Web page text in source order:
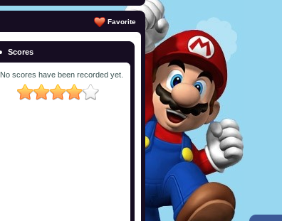
Favorite
Scores
No scores have been recorded yet.